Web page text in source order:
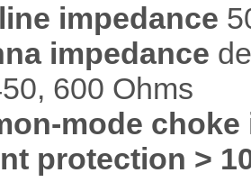
impedance
impedance
600 Ohms
mode
protection >